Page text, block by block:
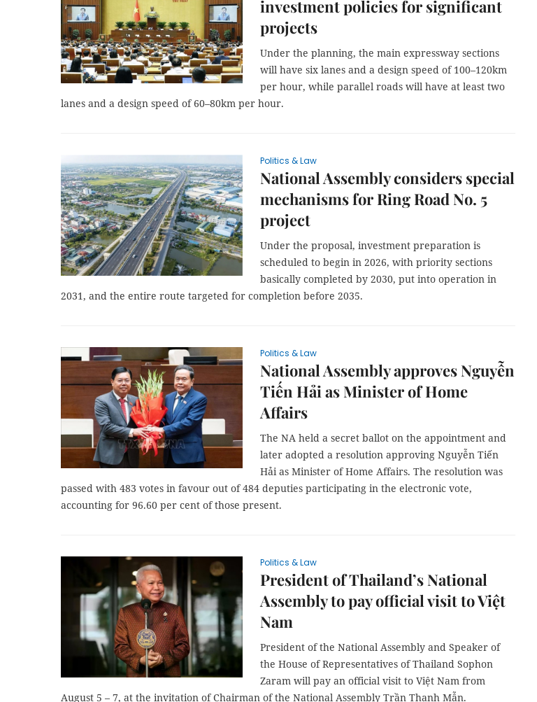
investment policies for significant
projects
Under the planning, the main expressway sections
will have six lanes and a design speed of 100–120km
per hour, while parallel roads will have at least two
lanes and a design speed of 60–80km per hour.
Politics & Law
National Assembly considers special
mechanisms for Ring Road No. 5
project
Under the proposal, investment preparation is
scheduled to begin in 2026, with priority sections
basically completed by 2030, put into operation in
2031, and the entire route targeted for completion before 2035.
Politics & Law
National Assembly approves Nguyễn
Tiến Hải as Minister of Home
Affairs
The NA held a secret ballot on the appointment and
later adopted a resolution approving Nguyễn Tiến
Hải as Minister of Home Affairs. The resolution was
passed with 483 votes in favour out of 484 deputies participating in the electronic vote,
accounting for 96.60 per cent of those present.
Politics & Law
President of Thailand’s National
Assembly to pay official visit to Việt
Nam
President of the National Assembly and Speaker of
the House of Representatives of Thailand Sophon
Zaram will pay an official visit to Việt Nam from
August 5 – 7, at the invitation of Chairman of the National Assembly Trần Thanh Mẫn.